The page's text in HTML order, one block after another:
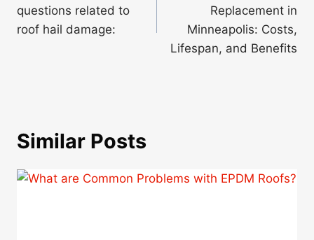
questions related to
roof hail damage:
Replacement in
Minneapolis: Costs,
Lifespan, and Benefits
Similar Posts